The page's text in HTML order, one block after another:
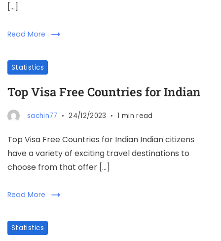
[…]
Read More
Statistics
Top Visa Free Countries for Indian
sachin77 24/12/2023 1 min read
Top Visa Free Countries for Indian Indian citizens
have a variety of exciting travel destinations to
choose from that offer […]
Read More
Statistics